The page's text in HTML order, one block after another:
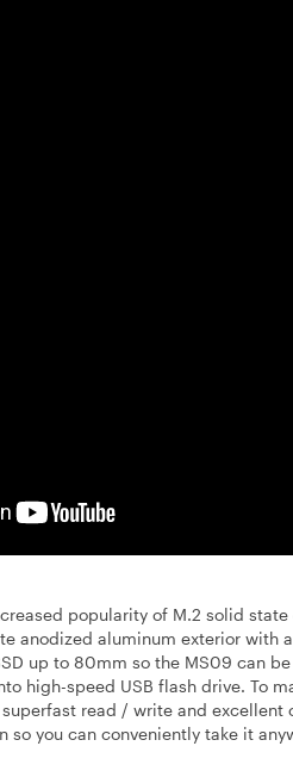
popularity of M.2 solid
anodized aluminum exterior with
up to 80mm so the MS09 can
high-speed USB flash drive. To
superfast read / write and
you can conveniently take it